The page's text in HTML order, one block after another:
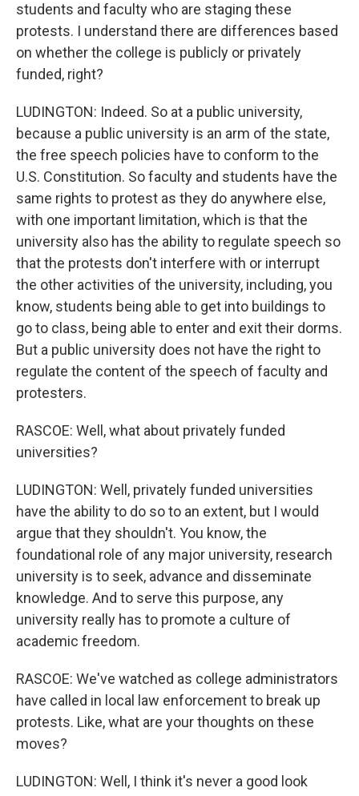
students and faculty who are staging these
protests. I understand there are differences based
on whether the college is publicly or privately
funded, right?
LUDINGTON: Indeed. So at a public university,
because a public university is an arm of the state,
the free speech policies have to conform to the
U.S. Constitution. So faculty and students have the
same rights to protest as they do anywhere else,
with one important limitation, which is that the
university also has the ability to regulate speech so
that the protests don't interfere with or interrupt
the other activities of the university, including, you
know, students being able to get into buildings to
go to class, being able to enter and exit their dorms.
But a public university does not have the right to
regulate the content of the speech of faculty and
protesters.
RASCOE: Well, what about privately funded
universities?
LUDINGTON: Well, privately funded universities
have the ability to do so to an extent, but I would
argue that they shouldn't. You know, the
foundational role of any major university, research
university is to seek, advance and disseminate
knowledge. And to serve this purpose, any
university really has to promote a culture of
academic freedom.
RASCOE: We've watched as college administrators
have called in local law enforcement to break up
protests. Like, what are your thoughts on these
moves?
LUDINGTON: Well, I think it's never a good look